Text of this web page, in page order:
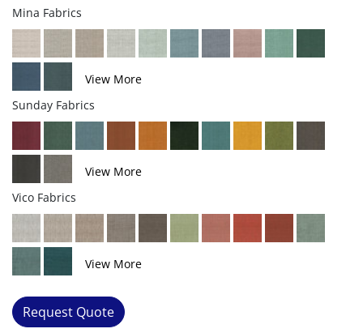
Mina Fabrics
View More
Sunday Fabrics
View More
Vico Fabrics
View More
Request Quote